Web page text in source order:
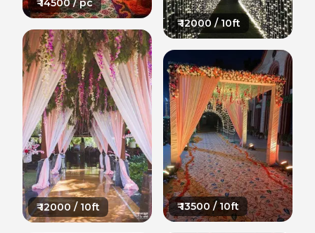
₹14500 / pc
₹12000 / 10ft
₹12000 / 10ft
₹13500 / 10ft